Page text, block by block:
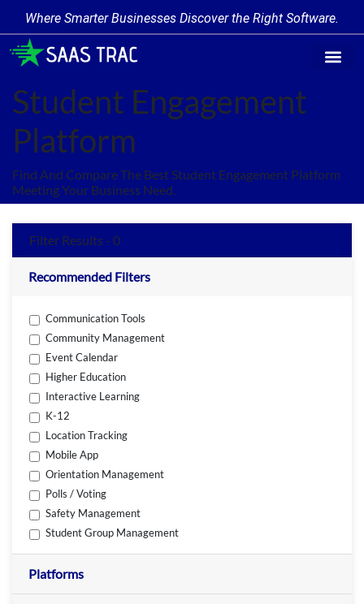
Where Smarter Businesses Discover the Right Software.
Student Engagement
Platform
Find And Compare The Best Student Engagement Platform
Meeting Your Business Need.
Filter Results - 0
Recommended Filters
Communication Tools
Community Management
Event Calendar
Higher Education
Interactive Learning
K-12
Location Tracking
Mobile App
Orientation Management
Polls / Voting
Safety Management
Student Group Management
Platforms